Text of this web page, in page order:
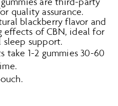
quality assurance.
blackberry flavor and
effects of CBN, ideal for
sleep support.
take 1-2 gummies 30-60